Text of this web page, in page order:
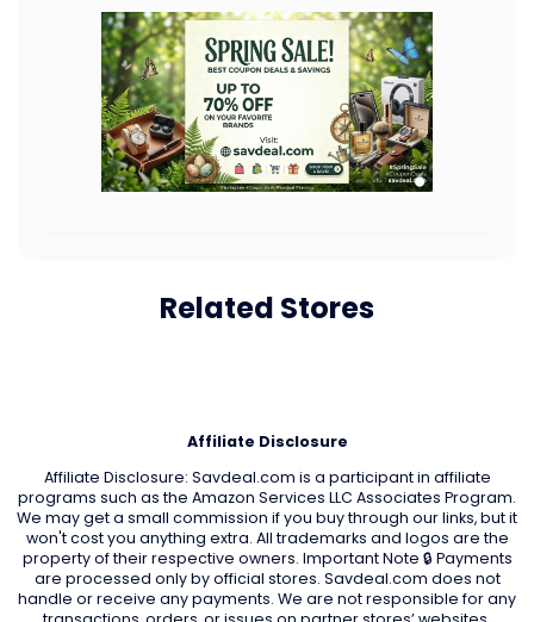
Related Stores
Affiliate Disclosure
Affiliate Disclosure: Savdeal.com is a participant in affiliate
programs such as the Amazon Services LLC Associates Program.
We may get a small commission if you buy through our links, but it
won't cost you anything extra. All trademarks and logos are the
property of their respective owners. Important Note 🔒 Payments
are processed only by official stores. Savdeal.com does not
handle or receive any payments. We are not responsible for any